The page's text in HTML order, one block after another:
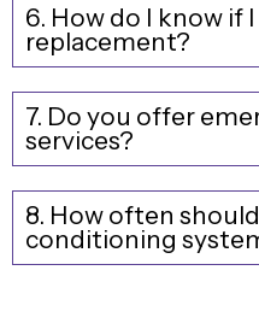
6. How do I know if
replacement?
7. Do you offer
services?
8. How often
conditioning